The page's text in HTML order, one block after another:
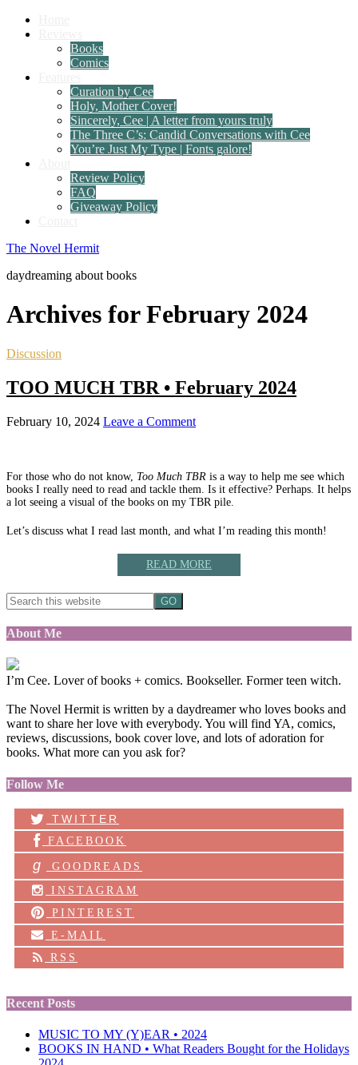
Books
Comics
Curation by Cee
Holy, Mother Cover!
Sincerely, Cee | A letter from yours truly
The Three C’s: Candid Conversations with Cee
You’re Just My Type | Fonts galore!
Review Policy
FAQ
Giveaway Policy
The Novel Hermit
daydreaming about books
Archives for February 2024
Discussion
TOO MUCH TBR • February 2024
February 10, 2024 Leave a Comment
For those who do not know, Too Much TBR is a way to help me see which
books I really need to read and tackle them. Is it effective? Perhaps. It helps
a lot seeing a visual of the books on my TBR pile.
Let’s discuss what I read last month, and what I’m reading this month!
READ MORE
About Me
I’m Cee. Lover of books + comics. Bookseller. Former teen witch.
The Novel Hermit is written by a daydreamer who loves books and
want to share her love with everybody. You will find YA, comics,
reviews, discussions, book cover love, and lots of adoration for
books. What more can you ask for?
Follow Me
TWITTER
FACEBOOK
g
GOODREADS
INSTAGRAM
PINTEREST
E-MAIL
RSS
Recent Posts
MUSIC TO MY (Y)EAR • 2024
BOOKS IN HAND • What Readers Bought for the Holidays